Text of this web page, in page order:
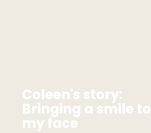
Coleen's story:
Bringing a smile to
my face